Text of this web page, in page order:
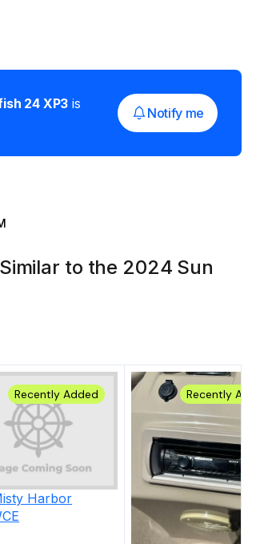
24 XP3 is
Notify me
to the 2024 Sun
Recently Added
Harbor
Recently Added